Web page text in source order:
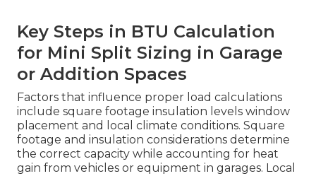
Key Steps in BTU Calculation
for Mini Split Sizing in Garage
or Addition Spaces
Factors that influence proper load calculations
include square footage insulation levels window
placement and local climate conditions. Square
footage and insulation considerations determine
the correct capacity while accounting for heat
gain from vehicles or equipment in garages. Local